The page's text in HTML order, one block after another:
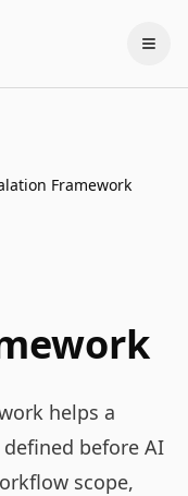
Framework
helps a
before AI
scope,